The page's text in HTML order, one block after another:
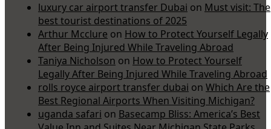
luxury car airport transfer Dubai on Must visit: The
best tourist destinations of 2025
Arthur Mcclure on How to Protect Yourself Legally
After Being Injured While Traveling Abroad
Taniya Nicholson on How to Protect Yourself
Legally After Being Injured While Traveling Abroad
rolls royce airport transfer dubai on Which Are the
Best Regional Airports When Visiting Michigan?
uganda safari on Basecamp Bliss: America’s Best